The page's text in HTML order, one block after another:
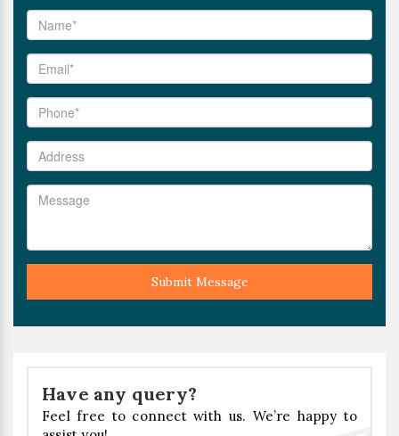
Submit Message
Have any query?
Feel free to connect with us. We’re happy to